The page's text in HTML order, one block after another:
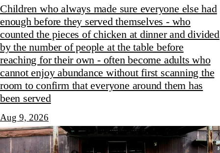
Children who always made sure everyone else had
enough before they served themselves - who
counted the pieces of chicken at dinner and divided
by the number of people at the table before
reaching for their own - often become adults who
cannot enjoy abundance without first scanning the
room to confirm that everyone around them has
been served
Aug 9, 2026